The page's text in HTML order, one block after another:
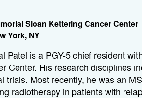
Sloan Kettering Cancer Center
York, NY
Patel is a PGY-5 chief resident
Center. His research disciplines
trials. Most recently, he was an
radiotherapy in patients with